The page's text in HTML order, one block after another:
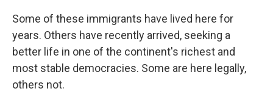
Some of these immigrants have lived here for
years. Others have recently arrived, seeking a
better life in one of the continent's richest and
most stable democracies. Some are here legally,
others not.